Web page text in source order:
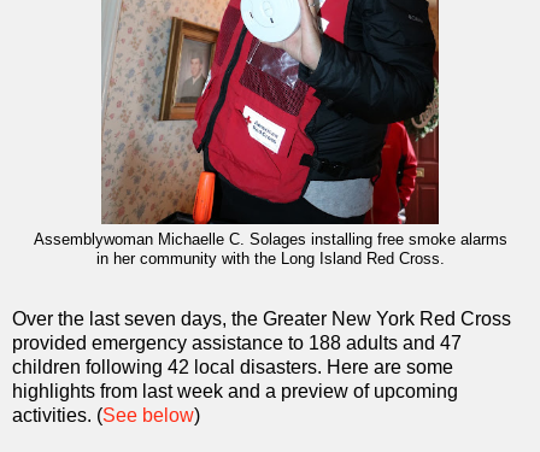
Assemblywoman Michaelle C. Solages installing free smoke alarms
in her community with the Long Island Red Cross.
Over the last seven days, the Greater New York Red Cross
provided emergency assistance to 188 adults and 47
children following 42 local disasters. Here are some
highlights from last week and a preview of upcoming
activities. (See below)